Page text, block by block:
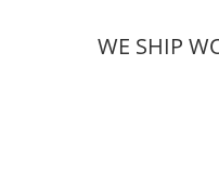
WE SHIP